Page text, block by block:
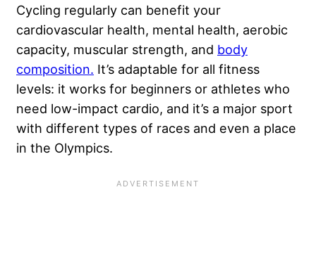
Cycling regularly can benefit your
cardiovascular health, mental health, aerobic
capacity, muscular strength, and body
composition. It’s adaptable for all fitness
levels: it works for beginners or athletes who
need low-impact cardio, and it’s a major sport
with different types of races and even a place
in the Olympics.